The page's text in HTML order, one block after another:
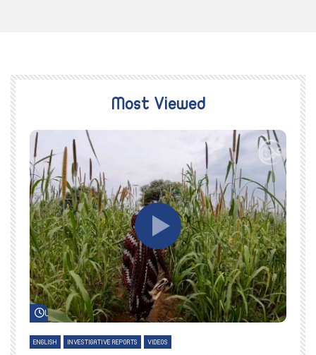
Most Viewed
Watch Later
ENGLISH INVESTIGATIVE REPORTS VIDEOS